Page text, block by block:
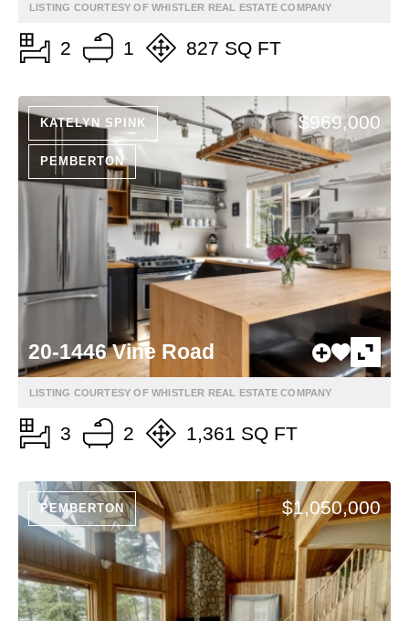
LISTING COURTESY OF WHISTLER REAL ESTATE COMPANY
2 1 827 SQ FT
KATELYN SPINK
PEMBERTON
$969,000
20-1446 Vine Road
LISTING COURTESY OF WHISTLER REAL ESTATE COMPANY
3 2 1,361 SQ FT
PEMBERTON $1,050,000